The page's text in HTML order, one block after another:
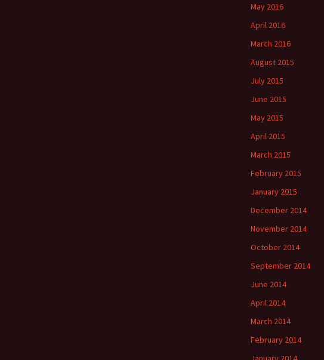
May 2016
April 2016
March 2016
August 2015
July 2015
June 2015
May 2015
April 2015
March 2015
February 2015
January 2015
December 2014
November 2014
October 2014
September 2014
June 2014
April 2014
March 2014
February 2014